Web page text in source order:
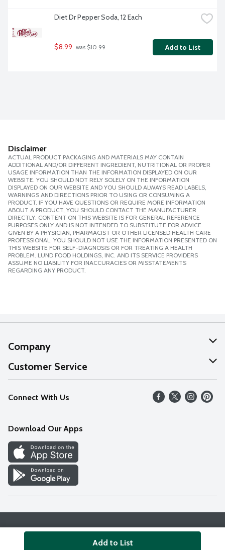
Diet Dr Pepper Soda, 12 Each
$8.99 was $10.99 Add to List
Disclaimer
ACTUAL PRODUCT PACKAGING AND MATERIALS MAY CONTAIN
ADDITIONAL AND/OR DIFFERENT INGREDIENT, NUTRITIONAL OR PROPER
USAGE INFORMATION THAN THE INFORMATION DISPLAYED ON OUR
WEBSITE. YOU SHOULD NOT RELY SOLELY ON THE INFORMATION
DISPLAYED ON OUR WEBSITE AND YOU SHOULD ALWAYS READ LABELS,
WARNINGS AND DIRECTIONS PRIOR TO USING OR CONSUMING A
PRODUCT. IF YOU HAVE QUESTIONS OR REQUIRE MORE INFORMATION
ABOUT A PRODUCT, YOU SHOULD CONTACT THE MANUFACTURER
DIRECTLY. CONTENT ON THIS WEBSITE IS FOR GENERAL REFERENCE
PURPOSES ONLY AND IS NOT INTENDED TO SUBSTITUTE FOR ADVICE
GIVEN BY A PHYSICIAN, PHARMACIST OR OTHER LICENSED HEALTH CARE
PROFESSIONAL. YOU SHOULD NOT USE THE INFORMATION PRESENTED ON
THIS WEBSITE FOR SELF-DIAGNOSIS OR FOR TREATING A HEALTH
PROBLEM. LUND FOOD HOLDINGS, INC. AND ITS SERVICE PROVIDERS
ASSUME NO LIABILITY FOR INACCURACIES OR MISSTATEMENTS
REGARDING ANY PRODUCT.
Add to List
Company
About Us
Our Values
Careers
Discover
Find a Store
Customer Service
Help
FAQs
Connect With Us
Download Our Apps
© 2026